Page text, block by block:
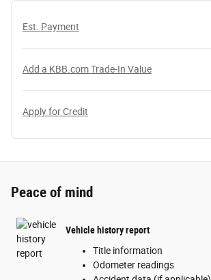
Est. Payment
Add a KBB.com Trade-In Value
Apply for Credit
Peace of mind
Vehicle history report
Title information
Odometer readings